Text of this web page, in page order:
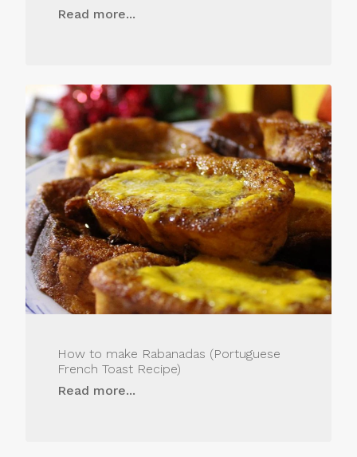
Read more...
How to make Rabanadas (Portuguese
French Toast Recipe)
Read more...